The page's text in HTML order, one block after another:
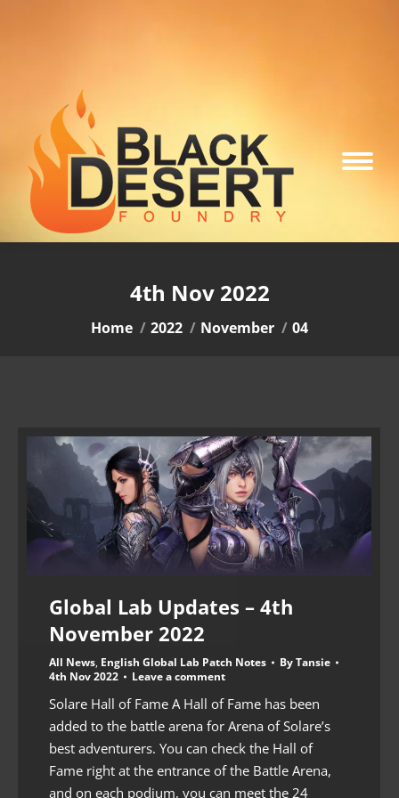
4th Nov 2022
You are here:
Home 2022 November 04
Global Lab Updates – 4th
November 2022
All News, English Global Lab Patch Notes ByTansie
4th Nov 2022
Leave a comment
Solare Hall of Fame A Hall of Fame has been
added to the battle arena for Arena of Solare’s
best adventurers. You can check the Hall of
Fame right at the entrance of the Battle Arena,
and on each podium, you can meet the 24